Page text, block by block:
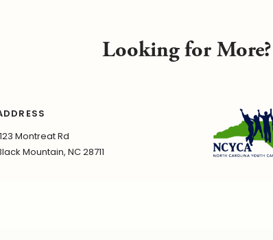
Looking for More?
Montreat Rd
Mountain, NC 28711